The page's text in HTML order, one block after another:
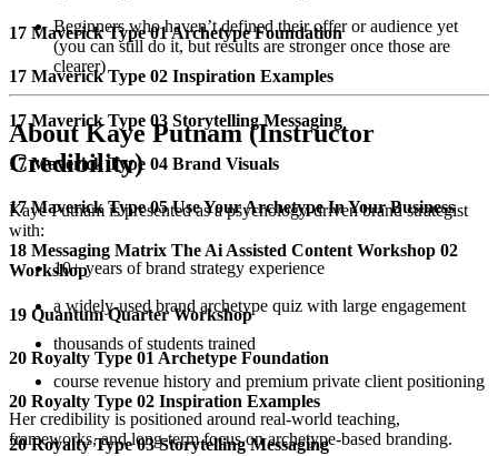
Beginners who haven’t defined their offer or audience yet
(you can still do it, but results are stronger once those are
clearer)
About Kaye Putnam (Instructor
Credibility)
Kaye Putnam is presented as a psychology-driven brand strategist
with:
10+ years of brand strategy experience
a widely-used brand archetype quiz with large engagement
thousands of students trained
course revenue history and premium private client positioning
Her credibility is positioned around real-world teaching,
frameworks, and long-term focus on archetype-based branding.
17 Maverick Type 01 Archetype Foundation
17 Maverick Type 02 Inspiration Examples
17 Maverick Type 03 Storytelling Messaging
17 Maverick Type 04 Brand Visuals
17 Maverick Type 05 Use Your Archetype In Your Business
18 Messaging Matrix The Ai Assisted Content Workshop 02
Workshop
19 Quantum Quarter Workshop
20 Royalty Type 01 Archetype Foundation
20 Royalty Type 02 Inspiration Examples
20 Royalty Type 03 Storytelling Messaging